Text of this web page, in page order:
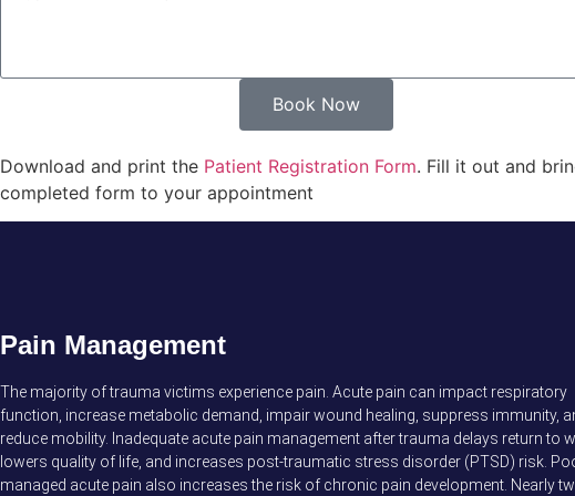
Book Now
Download and print the Patient Registration Form. Fill it out and
completed form to your appointment
Pain Management
The majority of trauma victims experience pain. Acute pain can impact respiratory
function, increase metabolic demand, impair wound healing, suppress immunity,
reduce mobility. Inadequate acute pain management after trauma delays return to
lowers quality of life, and increases post-traumatic stress disorder (PTSD) risk.
managed acute pain also increases the risk of chronic pain development. Nearly